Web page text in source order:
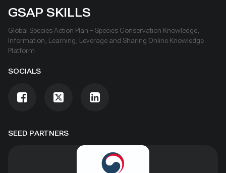
SEED PARTNERS
GSAP SKILLS
Global Species Action Plan – Species Conservation Knowledge,
Information, Learning, Leverage and Sharing Online Knowledge
Platform
SOCIALS